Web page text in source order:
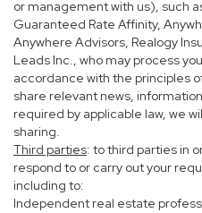
or management with us), such
Guaranteed Rate Affinity,
Anywhere Advisors, Realogy
Leads Inc., who may process
accordance with the principles
share relevant news,
required by applicable law, we
sharing.
Third parties: to third parties in
respond to or carry out your
including to:
Independent real estate